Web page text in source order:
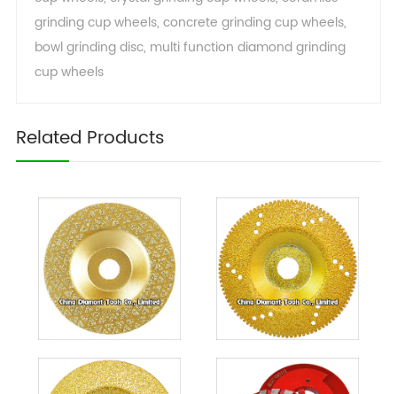
grinding cup wheels, concrete grinding cup wheels,
bowl grinding disc, multi function diamond grinding
cup wheels
Related Products